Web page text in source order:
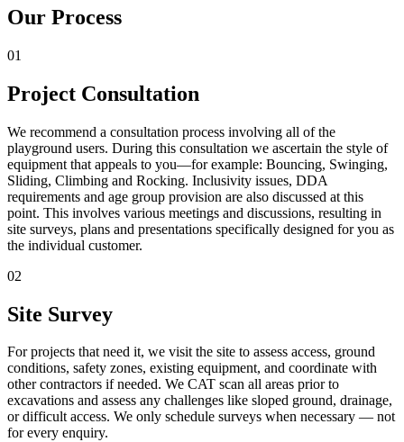
Our Process
01
Project Consultation
We recommend a consultation process involving all of the
playground users. During this consultation we ascertain the style of
equipment that appeals to you—for example: Bouncing, Swinging,
Sliding, Climbing and Rocking. Inclusivity issues, DDA
requirements and age group provision are also discussed at this
point. This involves various meetings and discussions, resulting in
site surveys, plans and presentations specifically designed for you as
the individual customer.
02
Site Survey
For projects that need it, we visit the site to assess access, ground
conditions, safety zones, existing equipment, and coordinate with
other contractors if needed. We CAT scan all areas prior to
excavations and assess any challenges like sloped ground, drainage,
or difficult access. We only schedule surveys when necessary — not
for every enquiry.